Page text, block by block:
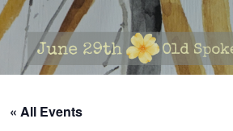
« All Events